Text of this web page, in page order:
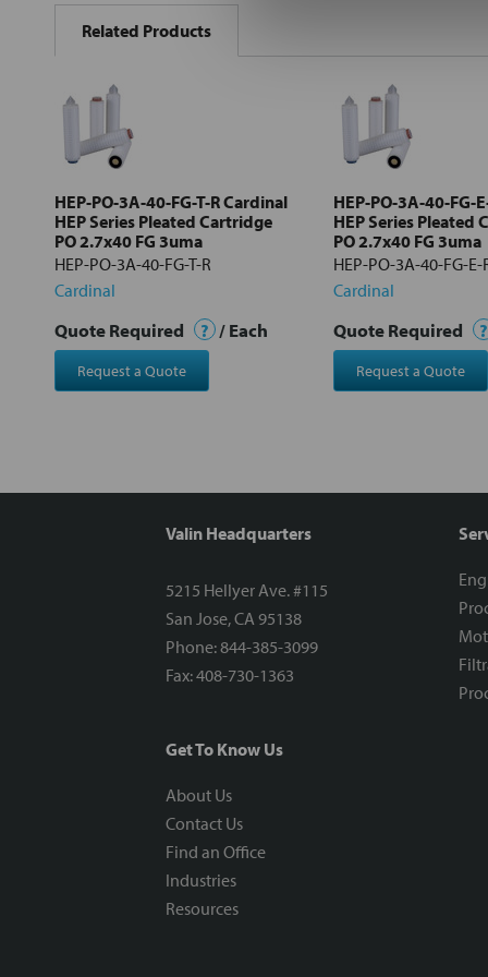
BOUGHT
TOGETHER:
Select
all
Add
selected
Related Products
HEP-PO-3A-40-FG-T-R Cardinal
HEP Series Pleated Cartridge
PO 2.7x40 FG 3uma
HEP-PO-3A-40-FG-T-R
Cardinal
Quote Required ? / Each
Request a Quote
HEP-PO-3A-40-FG-
HEP Series Pleated
PO 2.7x40 FG 3uma
HEP-PO-3A-40-FG-E-
Cardinal
Quote Required ?
Request a Quote
Valin Headquarters
5215 Hellyer Ave. #115
San Jose, CA 95138
Phone: 844-385-3099
Fax: 408-730-1363
Get To Know Us
About Us
Contact Us
Find an Office
Industries
Resources